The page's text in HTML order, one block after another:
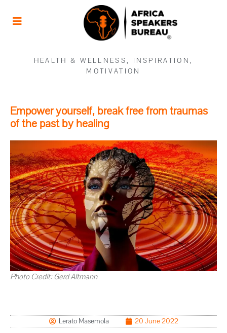
HEALTH & WELLNESS, INSPIRATION ,
MOTIVATION
Empower yourself, break free from traumas
of the past by healing
Photo Credit: Gerd Altmann
Lerato Masemola 20 June 2022